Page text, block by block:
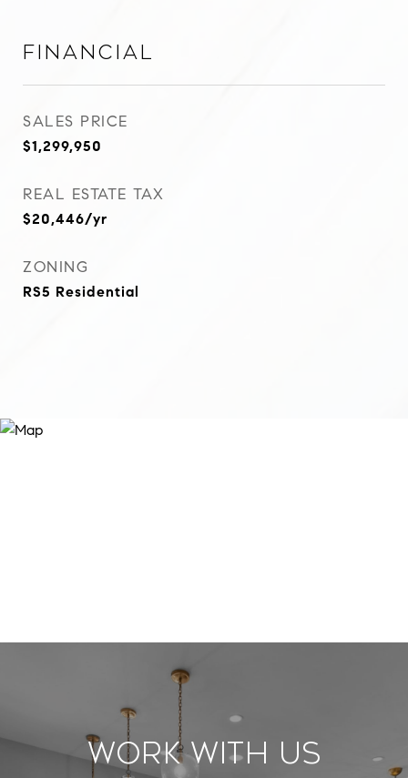
Financial
SALES PRICE
$1,299,950
REAL ESTATE TAX
$20,446/yr
ZONING
RS5 Residential
Work With Us